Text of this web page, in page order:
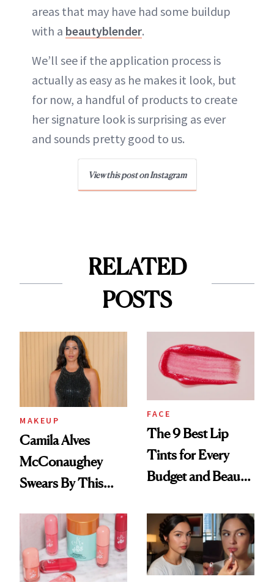
areas that may have had some buildup
with a beautyblender.
We’ll see if the application process is
actually as easy as he makes it look, but
for now, a handful of products to create
her signature look is surprising as ever
and sounds pretty good to us.
View this post on Instagram
RELATED
POSTS
MAKEUP
Camila Alves
McConaughey
Swears By This
Ritual That's
Trending Big Right
Now
FACE
The 9 Best Lip
Tints for Every
Budget and Beauty